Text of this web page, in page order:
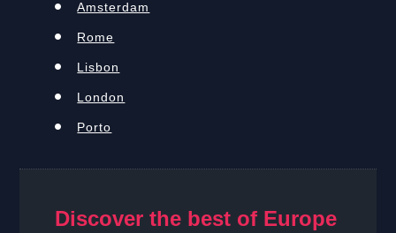
Amsterdam
Rome
Lisbon
London
Porto
Discover the best of Europe